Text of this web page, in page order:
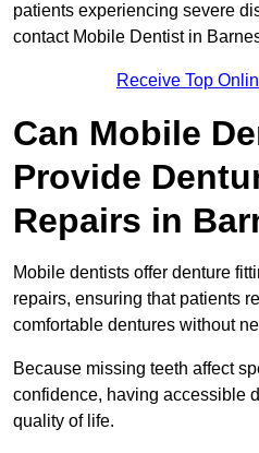
patients experiencing severe
contact Mobile Dentist in
Receive Top
Can Mobile
Provide
Repairs in
Mobile dentists offer denture
repairs, ensuring that patients
comfortable dentures without
Because missing teeth affect
confidence, having accessible
quality of life.